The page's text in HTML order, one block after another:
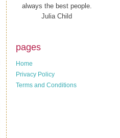
always the best people.
Julia Child
pages
Home
Privacy Policy
Terms and Conditions